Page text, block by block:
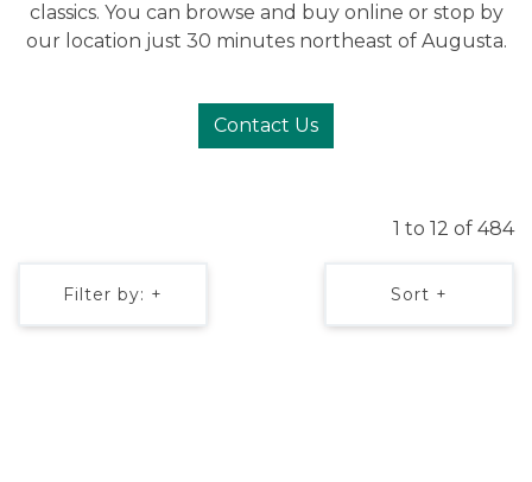
classics. You can browse and buy online or stop by
our location just 30 minutes northeast of Augusta.
Contact Us
1 to 12 of 484
Filter by: + Sort +